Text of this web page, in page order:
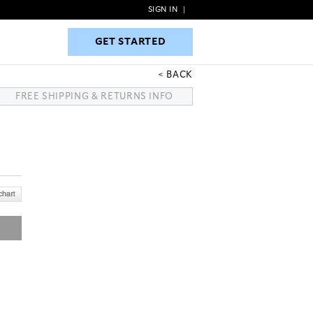
GET STARTED
SIGN IN
GET STARTED
BACK
FREE SHIPPING & RETURNS INFO